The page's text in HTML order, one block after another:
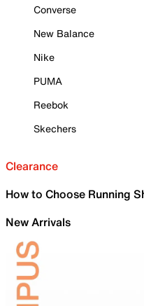
Converse
New Balance
Nike
PUMA
Reebok
Skechers
Clearance
How to Choose Running
New Arrivals